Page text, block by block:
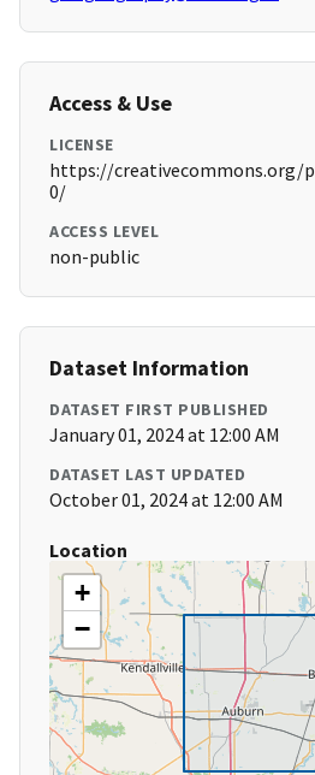
Access & Use
LICENSE
https://creativecommons.org/
0/
ACCESS LEVEL
non-public
Dataset Information
DATASET FIRST PUBLISHED
January 01, 2024 at 12:00 AM
DATASET LAST UPDATED
October 01, 2024 at 12:00 AM
Location
+
−